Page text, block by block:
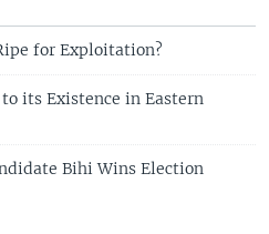
for Exploitation?
its Existence in Eastern
Bihi Wins Election